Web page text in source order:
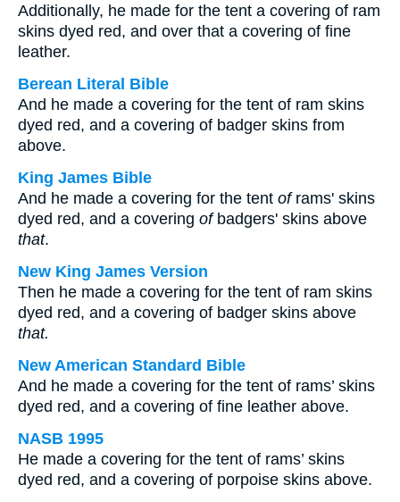
Additionally, he made for the tent a covering of ram
skins dyed red, and over that a covering of fine
leather.
Berean Literal Bible
And he made a covering for the tent of ram skins
dyed red, and a covering of badger skins from
above.
King James Bible
And he made a covering for the tent oframs' skins
dyed red, and a covering ofbadgers' skins above
that.
New King James Version
Then he made a covering for the tent of ram skins
dyed red, and a covering of badger skins above
that.
New American Standard Bible
And he made a covering for the tent of rams’ skins
dyed red, and a covering of fine leather above.
NASB 1995
He made a covering for the tent of rams’ skins
dyed red, and a covering of porpoise skins above.